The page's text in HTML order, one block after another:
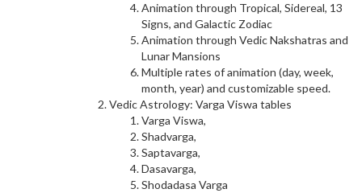
Animation through Tropical, Sidereal, 13
Signs, and Galactic Zodiac
Animation through Vedic Nakshatras and
Lunar Mansions
Multiple rates of animation (day, week,
month, year) and customizable speed.
Vedic Astrology: Varga Viswa tables
Varga Viswa,
Shadvarga,
Saptavarga,
Dasavarga,
Shodadasa Varga